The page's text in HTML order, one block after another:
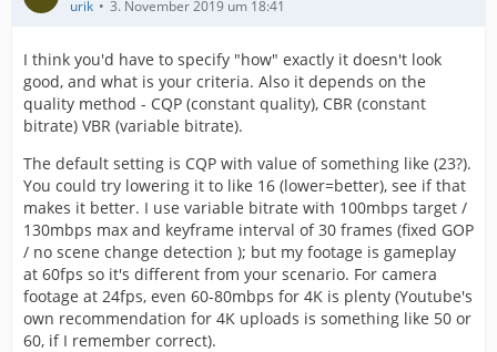
urik 3. November 2019 um 18:41
I think you'd have to specify "how" exactly it doesn't look
good, and what is your criteria. Also it depends on the
quality method - CQP (constant quality), CBR (constant
bitrate) VBR (variable bitrate).
The default setting is CQP with value of something like (23?).
You could try lowering it to like 16 (lower=better), see if that
makes it better. I use variable bitrate with 100mbps target /
130mbps max and keyframe interval of 30 frames (fixed GOP
/ no scene change detection ); but my footage is gameplay
at 60fps so it's different from your scenario. For camera
footage at 24fps, even 60-80mbps for 4K is plenty (Youtube's
own recommendation for 4K uploads is something like 50 or
60, if I remember correct).